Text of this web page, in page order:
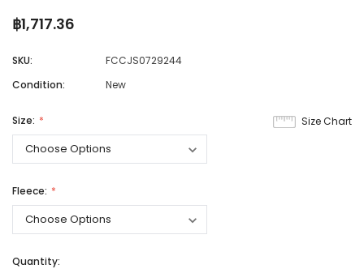
฿1,717.36
SKU:
FCCJS0729244
Condition:
New
Size Chart
Size:
Fleece:
Quantity: